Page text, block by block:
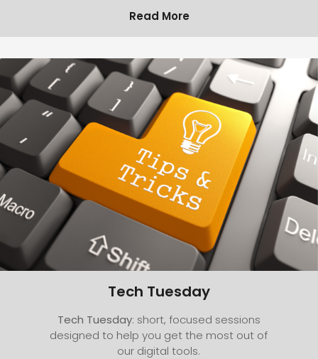
Read More
Tech Tuesday
Tech Tuesday: short, focused sessions
designed to help you get the most out of
our digital tools.